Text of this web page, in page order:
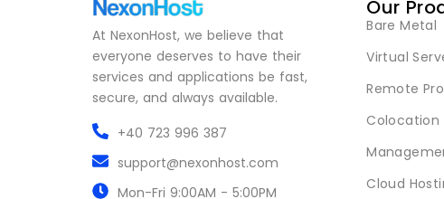
At NexonHost, we believe that
everyone deserves to have their
services and applications be fast,
secure, and always available.
+40 723 996 387
support@nexonhost.com
Mon-Fri 9:00AM - 5:00PM
Our
Bare Metal
Virtual
Remote
Colocation
Cloud